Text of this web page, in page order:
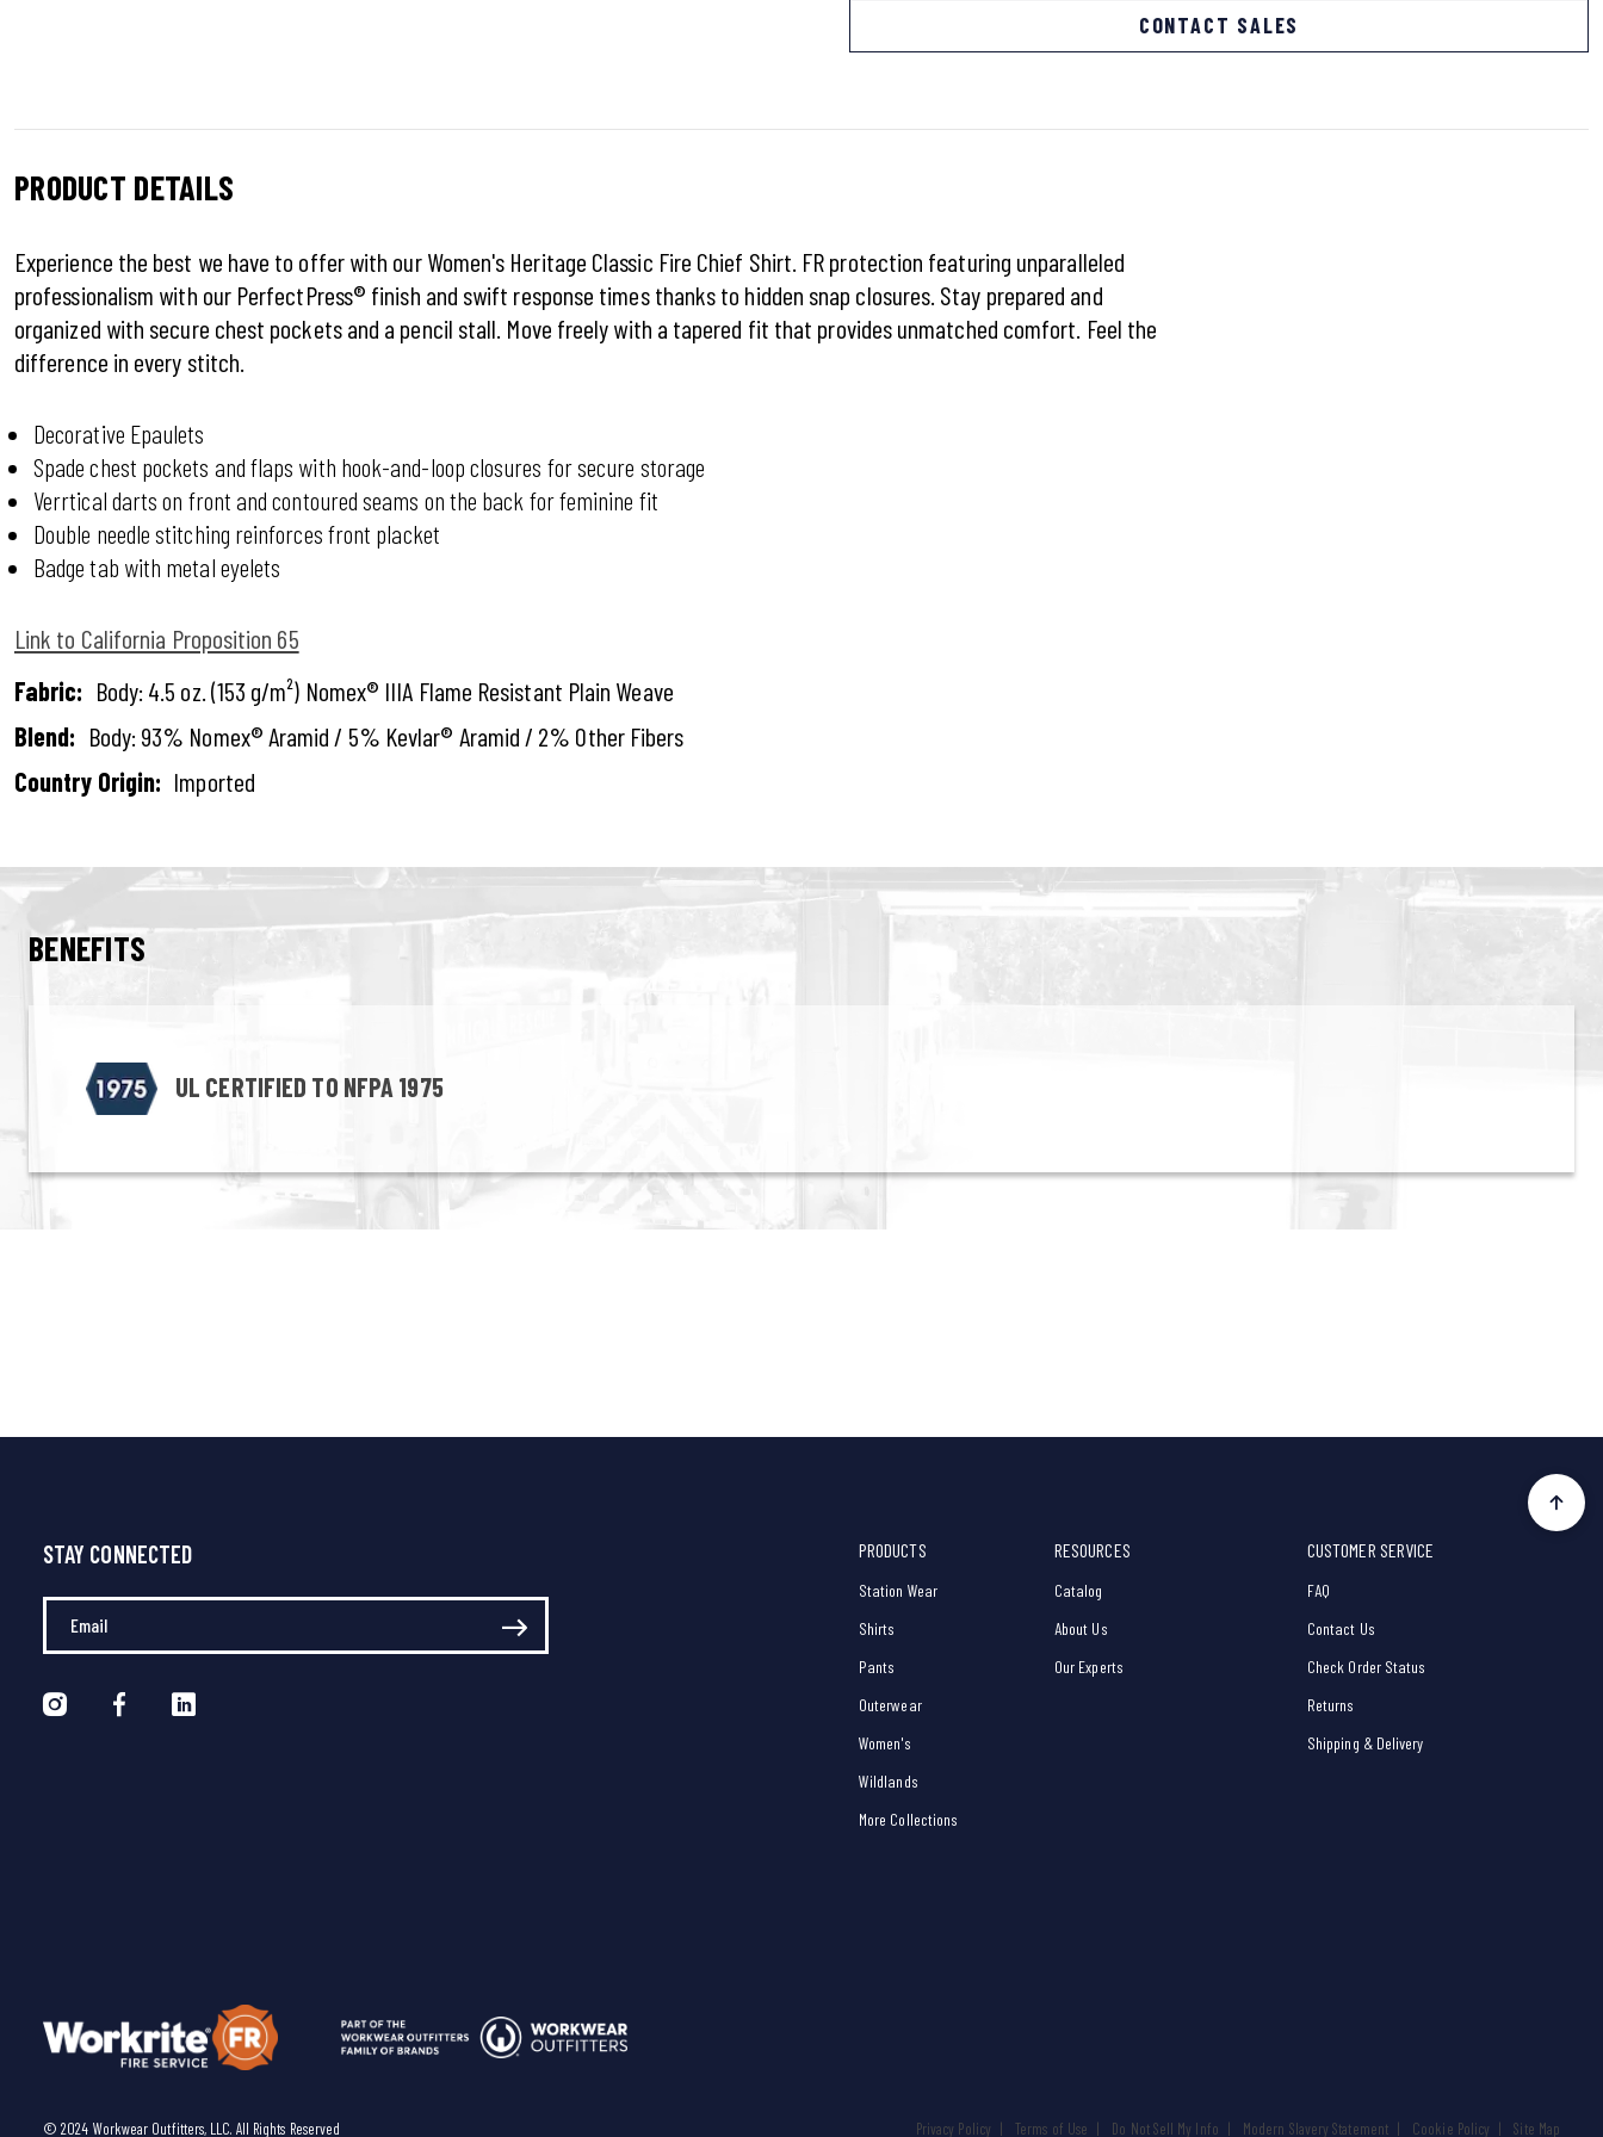
CONTACT SALES
PRODUCT DETAILS
Experience the best we have to offer with our Women's Heritage Classic Fire Chief Shirt. FR protection featuring unparalleled
professionalism with our PerfectPress® finish and swift response times thanks to hidden snap closures. Stay prepared and
organized with secure chest pockets and a pencil stall. Move freely with a tapered fit that provides unmatched comfort. Feel the
difference in every stitch.
Decorative Epaulets
Spade chest pockets and flaps with hook-and-loop closures for secure storage
Verrtical darts on front and contoured seams on the back for feminine fit
Double needle stitching reinforces front placket
Badge tab with metal eyelets
Link to California Proposition 65
Fabric: Body: 4.5 oz. (153 g/m²) Nomex® IIIA Flame Resistant Plain Weave
Blend: Body: 93% Nomex® Aramid / 5% Kevlar® Aramid / 2% Other Fibers
Country Origin: Imported
BENEFITS
UL CERTIFIED TO NFPA 1975
STAY CONNECTED
Enter Your Email
PRODUCTS
Station Wear
Shirts
Pants
Outerwear
Women's
Wildlands
More Collections
RESOURCES
Catalog
About Us
Our Experts
CUSTOMER SERVICE
FAQ
Contact Us
Check Order Status
Returns
Shipping & Delivery
© 2024 Workwear Outfitters, LLC. All Rights Reserved Privacy Policy Terms of Use Do Not Sell My Info Modern Slavery Statement Cookie Policy Site Map